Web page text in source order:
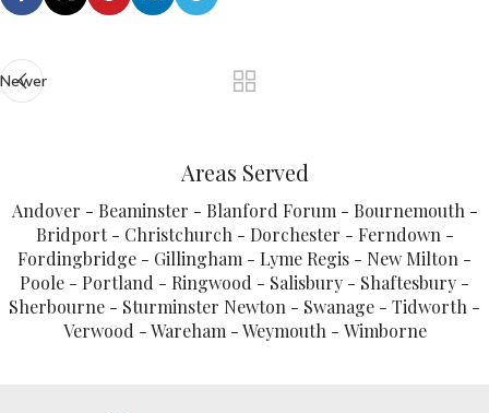
Newer
Areas Served
Andover - Beaminster - Blanford Forum - Bournemouth -
Bridport - Christchurch - Dorchester - Ferndown -
Fordingbridge - Gillingham - Lyme Regis - New Milton -
Poole - Portland - Ringwood - Salisbury - Shaftesbury -
Sherbourne - Sturminster Newton - Swanage - Tidworth -
Verwood - Wareham - Weymouth - Wimborne